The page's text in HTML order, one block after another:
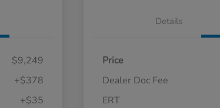
$9,249
+$378
+$35
Details
Price
Dealer Doc Fee
ERT